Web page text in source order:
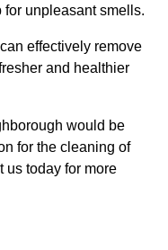
for unpleasant smells.
effectively remove
and healthier
would be
for the cleaning of
us today for more